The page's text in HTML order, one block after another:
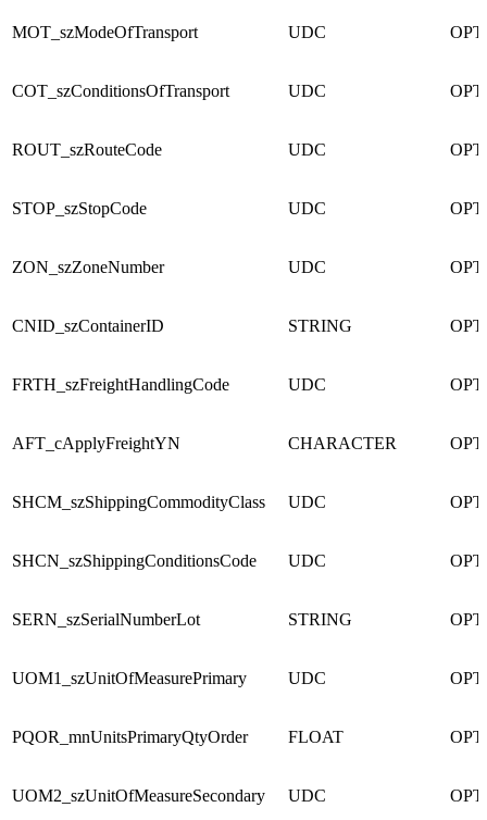
MOT_szModeOfTransport UDC
COT_szConditionsOfTransport UDC
ROUT_szRouteCode UDC
STOP_szStopCode UDC
ZON_szZoneNumber UDC
CNID_szContainerID STRING
FRTH_szFreightHandlingCode UDC
AFT_cApplyFreightYN CHARACTER
SHCM_szShippingCommodityClass UDC
SHCN_szShippingConditionsCode UDC
SERN_szSerialNumberLot STRING
UOM1_szUnitOfMeasurePrimary UDC
PQOR_mnUnitsPrimaryQtyOrder FLOAT
UOM2_szUnitOfMeasureSecondary UDC